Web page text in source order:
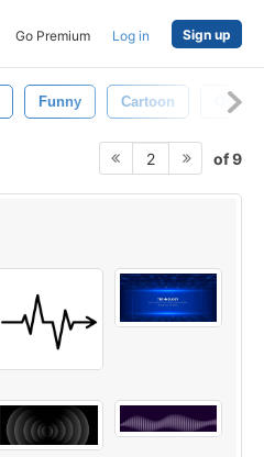
Go Premium Log in Sign up
Funny Cartoon Ornate
2 of 9